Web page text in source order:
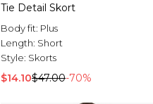
Tie Detail Skort
Body fit: Plus
Length: Short
Style: Skorts
$14.10$47.00-70%